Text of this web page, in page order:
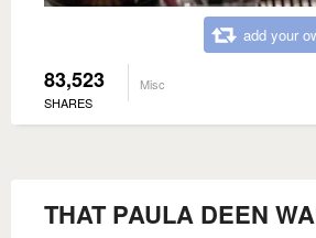
add your
83,523
SHARES
Misc
THAT PAULA DEEN